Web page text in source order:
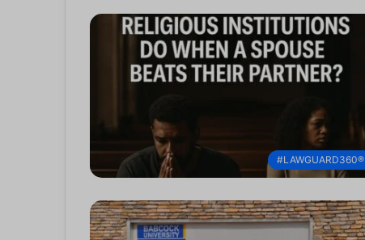
#LAWGUARD360®